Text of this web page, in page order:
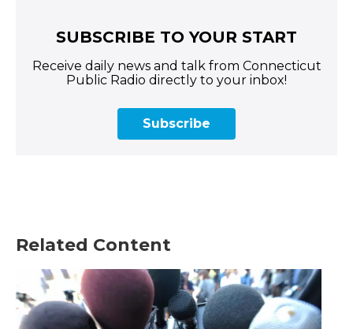
SUBSCRIBE TO YOUR START
Receive daily news and talk from Connecticut
Public Radio directly to your inbox!
Subscribe
Related Content